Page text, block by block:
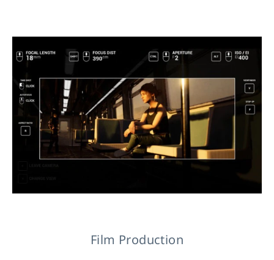
Film Production